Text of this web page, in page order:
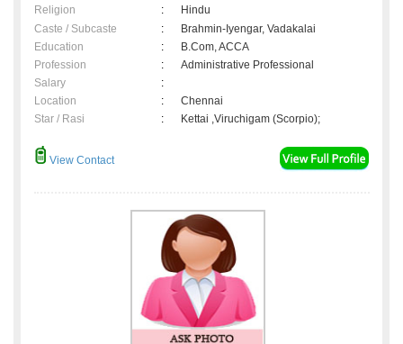
Religion
:
Hindu
Caste / Subcaste
:
Brahmin-Iyengar, Vadakalai
Education
:
B.Com, ACCA
Profession
:
Administrative Professional
Salary
:
Location
:
Chennai
Star / Rasi
: Kettai ,Viruchigam (Scorpio);
View Contact